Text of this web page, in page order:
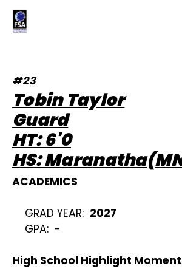
#23
Tobin Taylor
Guard
HT: 6'0
HS:
ACADEMICS
GRAD YEAR: 2027
GPA:  -
High School Highlight